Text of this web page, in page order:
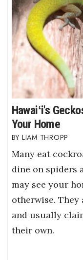
Hawaiʻi's
Your Home
LIAM THROPP
Many eat
dine on spiders
may see your
otherwise.
and usually
their own.